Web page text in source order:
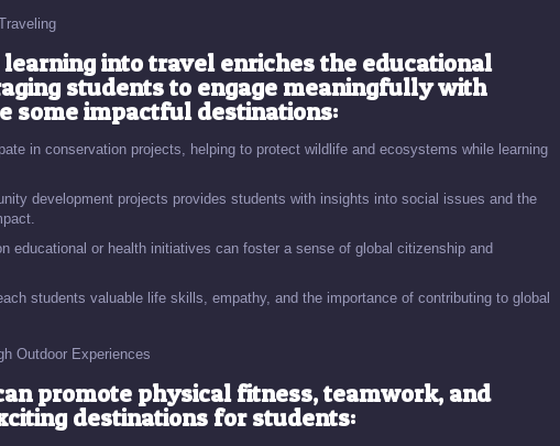
into travel enriches the educational
students to engage meaningfully with
some impactful destinations:
in conservation projects, helping to protect wildlife and ecosystems while learning
development projects provides students with insights into social issues and the
educational or health initiatives can foster a sense of global citizenship and
students valuable life skills, empathy, and the importance of contributing to global
Outdoor Experiences
promote physical fitness, teamwork, and
destinations for students: